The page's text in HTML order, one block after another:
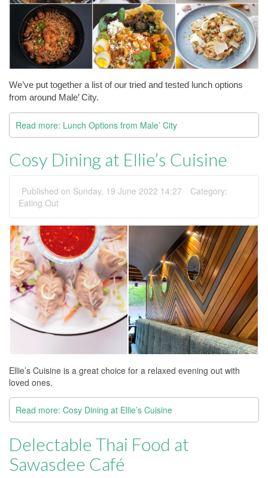
We’ve put together a list of our tried and tested lunch options
from around Male’ City.
Read more: Lunch Options from Male’ City
Cosy Dining at Ellie’s Cuisine
Published on Sunday, 19 June 2022 14:27
Category:
Eating Out
Ellie’s Cuisine is a great choice for a relaxed evening out with
loved ones.
Read more: Cosy Dining at Ellie’s Cuisine
Delectable Thai Food at
Sawasdee Café